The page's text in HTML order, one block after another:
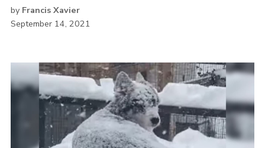
by Francis Xavier
September 14, 2021